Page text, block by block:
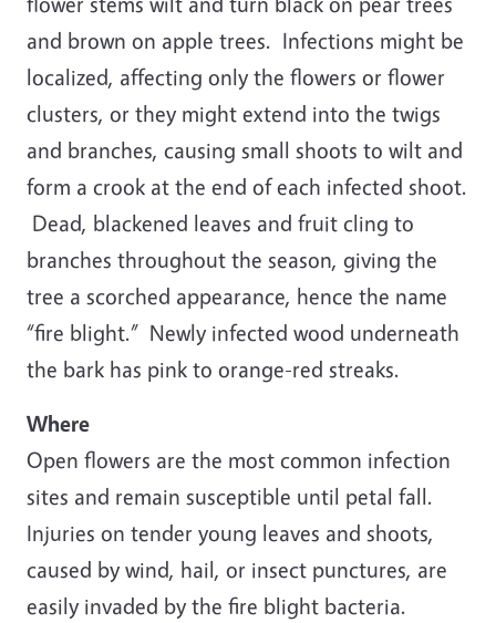
and brown on apple trees. Infections might be
localized, affecting only the flowers or flower
clusters, or they might extend into the twigs
and branches, causing small shoots to wilt and
form a crook at the end of each infected shoot.
Dead, blackened leaves and fruit cling to
branches throughout the season, giving the
tree a scorched appearance, hence the name
“fire blight.” Newly infected wood underneath
the bark has pink to orange-red streaks.
Where
Open flowers are the most common infection
sites and remain susceptible until petal fall.
Injuries on tender young leaves and shoots,
caused by wind, hail, or insect punctures, are
easily invaded by the fire blight bacteria.